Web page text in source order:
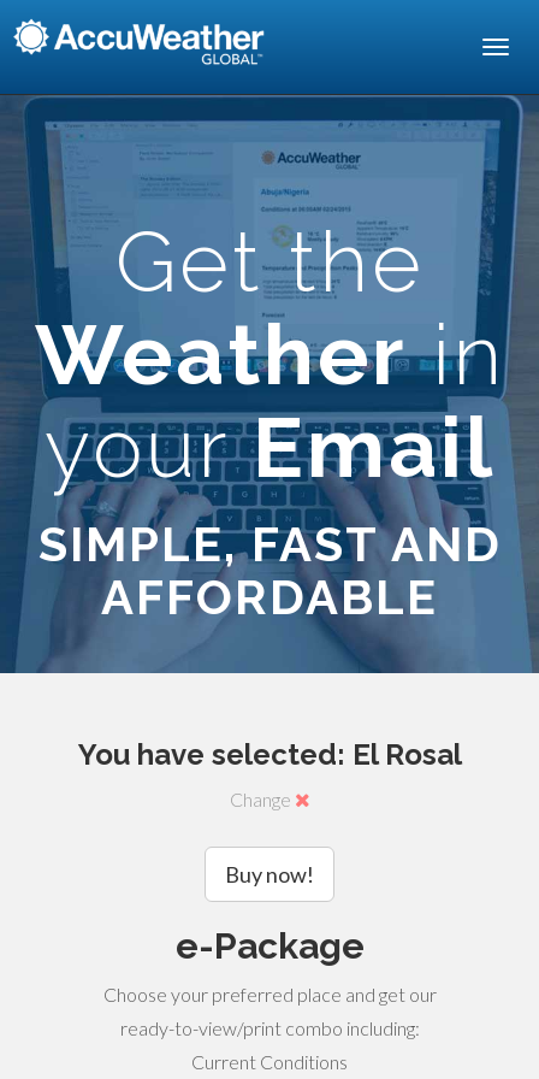
Get the
Weatherin
yourEmail
SIMPLE, FAST AND
AFFORDABLE
You have selected: El Rosal
Change
Buy now!
e-Package
Choose your preferred place and get our
ready-to-view/print combo including:
Current Conditions